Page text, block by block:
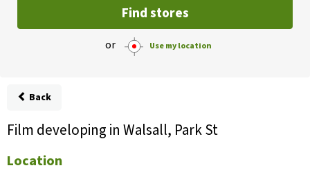
Find stores
or Use my location
Back
Film developing in Walsall, Park St
Location